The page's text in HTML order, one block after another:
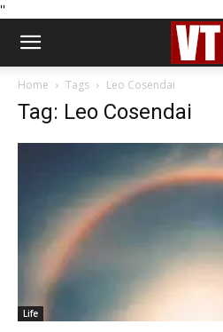
''
Home Tags Leo Cosendai
Tag: Leo Cosendai
Life